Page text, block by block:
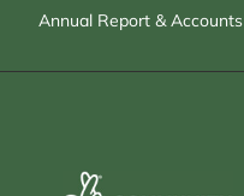
Annual Report & Accounts